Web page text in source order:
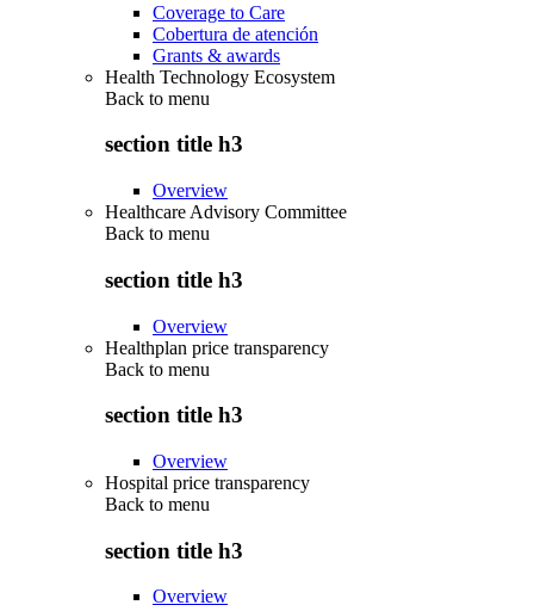
Coverage to Care
Cobertura de atención
Grants & awards
Health Technology Ecosystem
Back to menu
section title h3
Overview
Healthcare Advisory Committee
Back to menu
section title h3
Overview
Healthplan price transparency
Back to menu
section title h3
Overview
Hospital price transparency
Back to menu
section title h3
Overview